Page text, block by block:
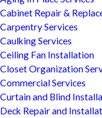
Cabinet Repair &
Carpentry Services
Caulking Services
Ceiling Fan Installation
Closet Organization
Commercial Services
Curtain and Blind
Deck Repair and